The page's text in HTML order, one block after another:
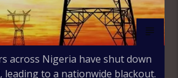
across Nigeria have shut down
to a nationwide blackout.